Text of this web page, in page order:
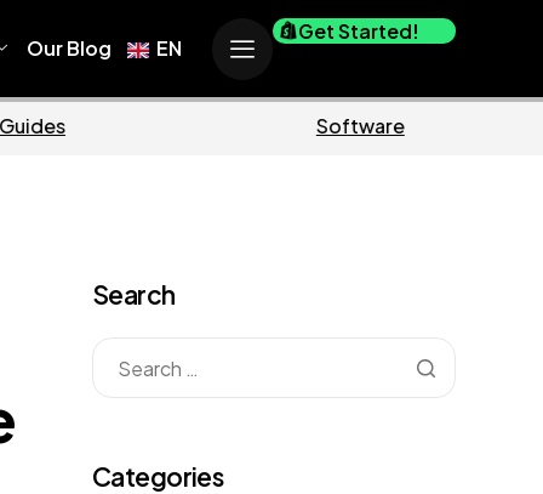
Our Blog EN
Get Started!
Search
Categories